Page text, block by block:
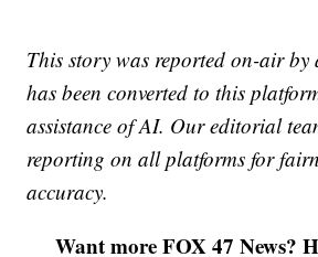
This story was reported on-air
has been converted to this
assistance of AI. Our editorial
reporting on all platforms for
accuracy.
Want more FOX 47 News?